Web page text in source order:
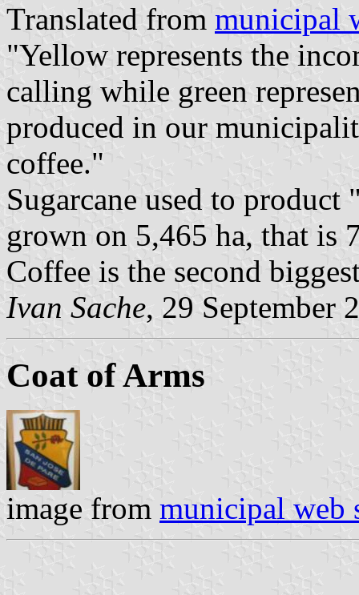
Translated from municipal
"Yellow represents the
calling while green
produced in our
coffee."
Sugarcane used to
grown on 5,465 ha, that is
Coffee is the second
Ivan Sache, 29 September
Coat of Arms
image from municipal web